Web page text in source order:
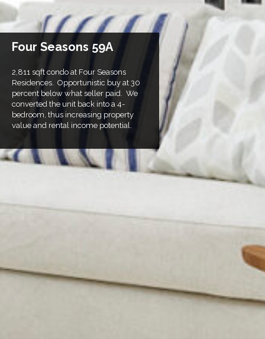
Four Seasons 59A
2,811 sqft condo at Four Seasons
Residences. Opportunistic buy at 30
percent below what seller paid. We
converted the unit back into a 4-
bedroom, thus increasing property
value and rental income potential.